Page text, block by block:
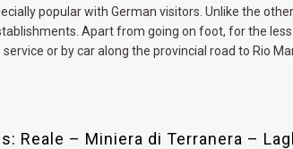
popular with German visitors. Unlike the
Apart from going on foot, for the
service or by car along the provincial road to Rio
Reale – Miniera di Terranera –